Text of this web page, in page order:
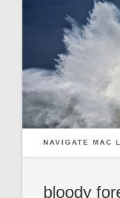
NAVIGATE MAC
bloody